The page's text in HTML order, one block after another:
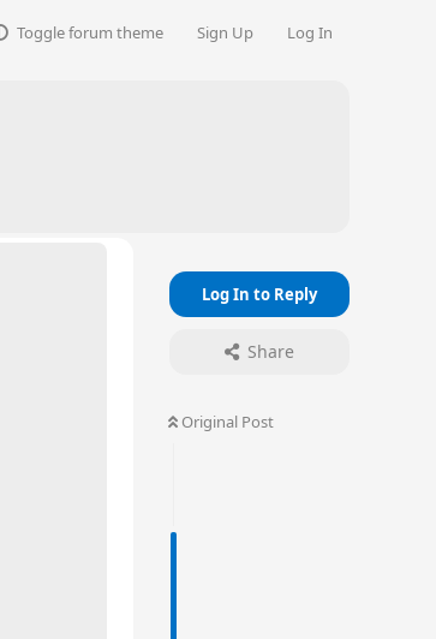
Toggle forum theme Sign Up Log In
Log In to Reply
Share
Original Post